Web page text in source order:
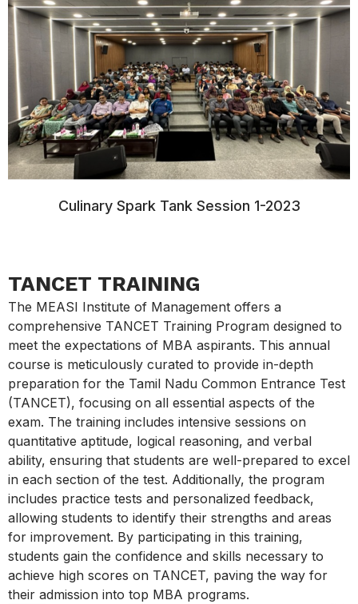
Culinary Spark Tank Session 1-2023
TANCET TRAINING
The MEASI Institute of Management offers a
comprehensive TANCET Training Program designed to
meet the expectations of MBA aspirants. This annual
course is meticulously curated to provide in-depth
preparation for the Tamil Nadu Common Entrance Test
(TANCET), focusing on all essential aspects of the
exam. The training includes intensive sessions on
quantitative aptitude, logical reasoning, and verbal
ability, ensuring that students are well-prepared to excel
in each section of the test. Additionally, the program
includes practice tests and personalized feedback,
allowing students to identify their strengths and areas
for improvement. By participating in this training,
students gain the confidence and skills necessary to
achieve high scores on TANCET, paving the way for
their admission into top MBA programs.